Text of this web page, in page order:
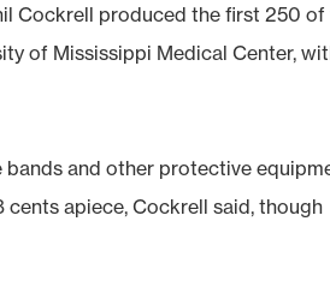
Cockrell produced the first 250 of
of Mississippi Medical Center,
and other protective
apiece, Cockrell said, though